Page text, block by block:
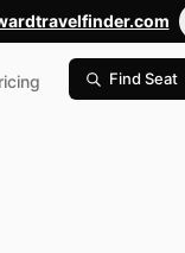
Find Seat